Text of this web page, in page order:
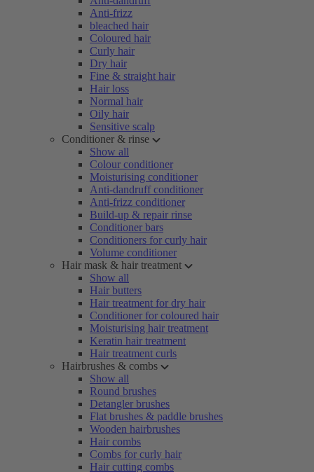
Anti-frizz
bleached hair
Coloured hair
Curly hair
Dry hair
Fine & straight hair
Hair loss
Normal hair
Oily hair
Sensitive scalp
Conditioner & rinse
Show all
Colour conditioner
Moisturising conditioner
Anti-dandruff conditioner
Anti-frizz conditioner
Build-up & repair rinse
Conditioner bars
Conditioners for curly hair
Volume conditioner
Hair mask & hair treatment
Show all
Hair butters
Hair treatment for dry hair
Conditioner for coloured hair
Moisturising hair treatment
Keratin hair treatment
Hair treatment curls
Hairbrushes & combs
Show all
Round brushes
Detangler brushes
Flat brushes & paddle brushes
Wooden hairbrushes
Hair combs
Combs for curly hair
Hair cutting combs